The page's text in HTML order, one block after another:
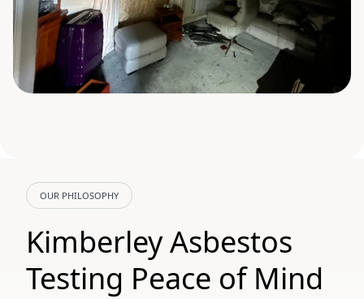
OUR PHILOSOPHY
Kimberley Asbestos
Testing Peace of Mind